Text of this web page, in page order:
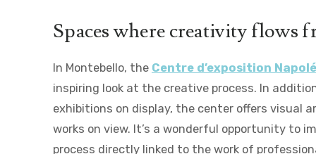
Spaces where creativity flows
In Montebello, the Centre d’exposition
inspiring look at the creative process. In
exhibitions on display, the center offers visual
works on view. It’s a wonderful opportunity to
process directly linked to the work of